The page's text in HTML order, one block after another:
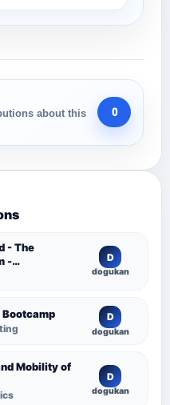
about this
0
- The
-
D
dogukan
D
dogukan
Mobility of
D
dogukan